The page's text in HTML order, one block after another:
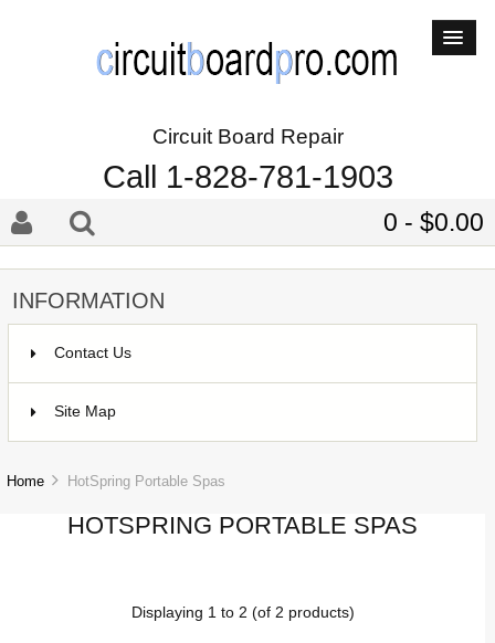
Circuit Board Repair
Call 1-828-781-1903
0 - $0.00
INFORMATION
Contact Us
Site Map
Home HotSpring Portable Spas
HOTSPRING PORTABLE SPAS
Displaying 1to 2 (of 2 products)